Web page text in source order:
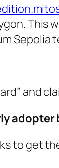
This
Sepolia
and
to get